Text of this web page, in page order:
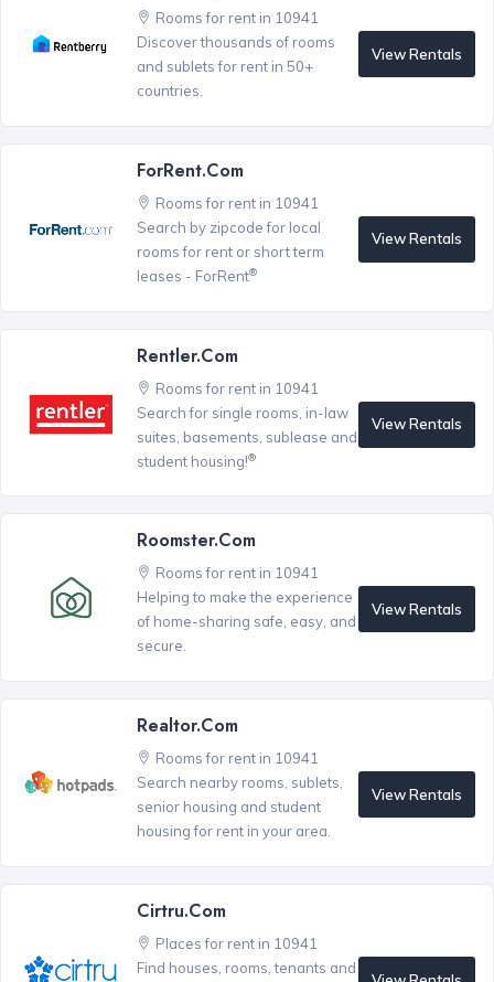
Rooms for rent in 10941
Discover thousands of rooms
and sublets for rent in 50+
countries.
View Rentals
ForRent.com
Rooms for rent in 10941
Search by zipcode for local
rooms for rent or short term
leases - ForRent®
View Rentals
Rentler.com
Rooms for rent in 10941
Search for single rooms, in-law
suites, basements, sublease and
student housing!®
View Rentals
Roomster.com
Rooms for rent in 10941
Helping to make the experience
of home-sharing safe, easy, and
secure.
View Rentals
Realtor.com
Rooms for rent in 10941
Search nearby rooms, sublets,
senior housing and student
housing for rent in your area.
View Rentals
Cirtru.com
Places for rent in 10941
Find houses, rooms, tenants and